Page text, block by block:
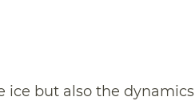
ice but also the dynamics